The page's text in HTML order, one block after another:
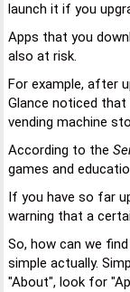
launch it if you
Apps that you
also at risk.
For example, after
Glance noticed
vending machine
According to the
games and
If you have so far
warning that a
So, how can we
simple actually.
"About", look for